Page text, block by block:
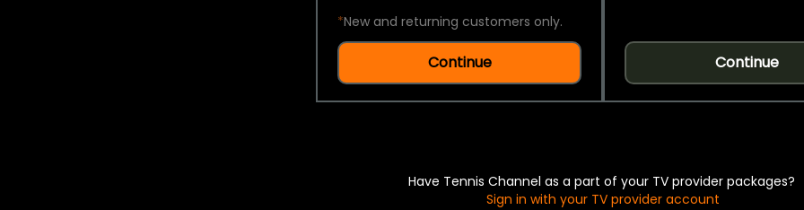
*New and returning customers only.
Continue Continue
Have Tennis Channel as a part of your TV provider packages?
Sign in with your TV provider account